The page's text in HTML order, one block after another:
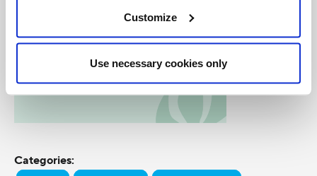
Customize
Use necessary cookies only
Categories: